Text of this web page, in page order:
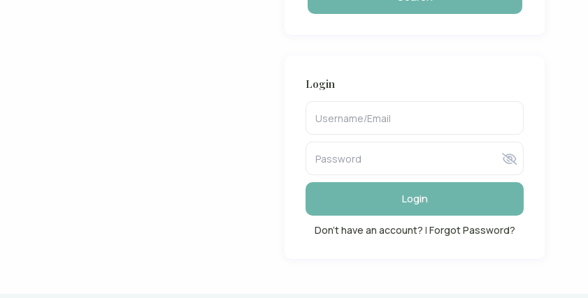
Login
Login
Don't have an account? | Forgot Password?